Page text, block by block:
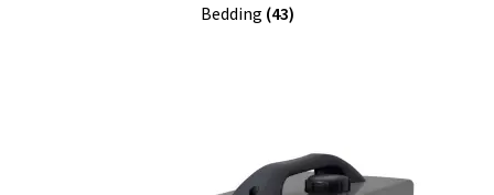
Bedding (43)